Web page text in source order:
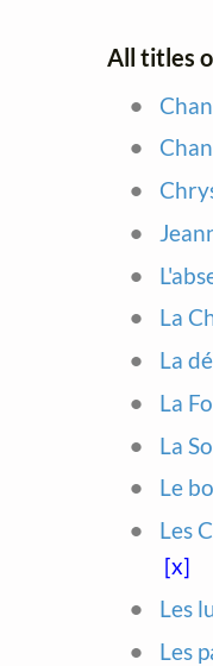
All titles
La
La
La
La
Le
Les
[x]
Les
Les